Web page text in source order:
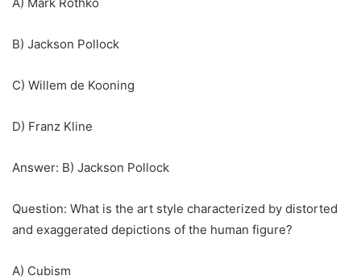
B) Jackson Pollock
C) Willem de Kooning
D) Franz Kline
Answer: B) Jackson Pollock
Question: What is the art style characterized by distorted
and exaggerated depictions of the human figure?
A) Cubism